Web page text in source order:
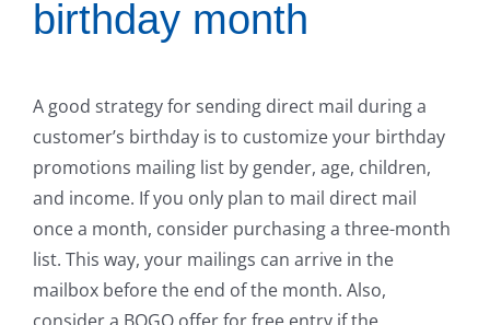
birthday month
A good strategy for sending direct mail during a
customer’s birthday is to customize your birthday
promotions mailing list by gender, age, children,
and income. If you only plan to mail direct mail
once a month, consider purchasing a three-month
list. This way, your mailings can arrive in the
mailbox before the end of the month. Also,